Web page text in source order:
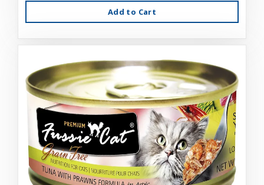
Add to Cart